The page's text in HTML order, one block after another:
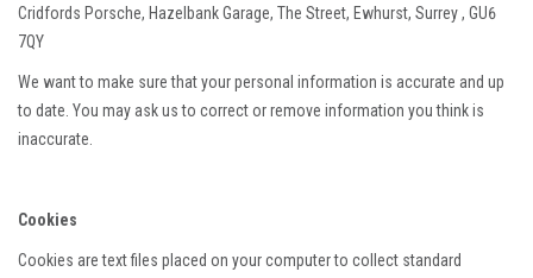
Cridfords Porsche, Hazelbank Garage, The Street, Ewhurst, Surrey , GU6
7QY
We want to make sure that your personal information is accurate and up
to date. You may ask us to correct or remove information you think is
inaccurate.
Cookies
Cookies are text files placed on your computer to collect standard